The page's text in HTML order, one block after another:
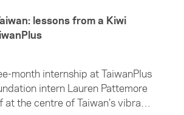
lessons from a Kiwi
month internship at TaiwanPlus
intern Lauren Pattemore
at the centre of Taiwan’s vibrant